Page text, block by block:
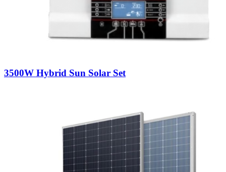
3500W Hybrid Sun Solar Set